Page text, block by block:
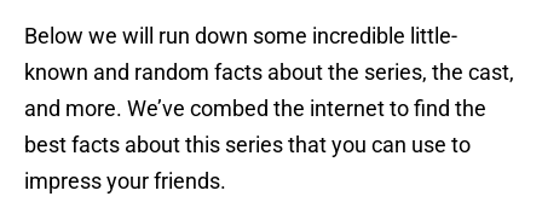
Below we will run down some incredible little-
known and random facts about the series, the cast,
and more. We’ve combed the internet to find the
best facts about this series that you can use to
impress your friends.